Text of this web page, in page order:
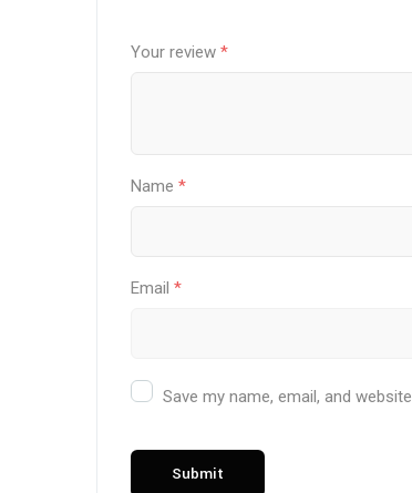
Your review *
Name *
Email *
Save my name, email, and